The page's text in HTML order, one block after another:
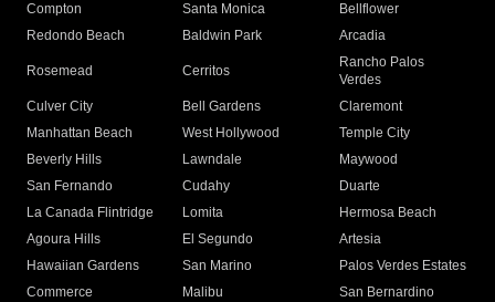
Compton
Santa Monica
Bellflower
Redondo Beach
Baldwin Park Arcadia
Rosemead Cerritos
Rancho Palos
Verdes
Culver City
Bell Gardens
Claremont
Manhattan Beach
West Hollywood
Temple City
Beverly Hills
Lawndale
Maywood
San Fernando
Cudahy
Duarte
La Canada Flintridge
Lomita
Hermosa Beach
Agoura Hills
El Segundo
Artesia
Hawaiian Gardens
San Marino
Palos Verdes Estates
Commerce
Malibu
San Bernardino